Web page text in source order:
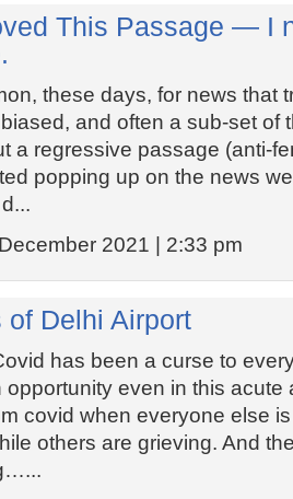
This Passage — I
these days, for news that
and often a sub-set of
a regressive passage (anti-
popping up on the news
2021 | 2:33 pm
of Delhi Airport
has been a curse to
opportunity even in this acute
covid when everyone else
others are grieving. And